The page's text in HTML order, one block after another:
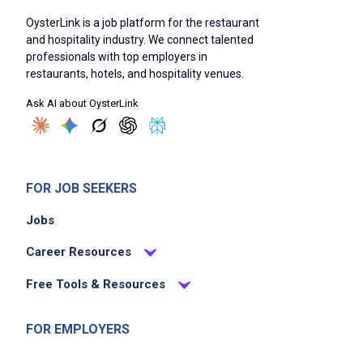
Maintain cleanliness and sanitation of guest
touch points
Prepare guests for their at home dining
Deliver a genuine thank you to guests as
they depart
related to to go orders
Job Criteria
OysterLink is a job platform for the restaurant
and hospitality industry. We connect talented
professionals with top employers in
restaurants, hotels, and hospitality venues.
Ask AI about OysterLink
FOR JOB SEEKERS
Jobs
Career Resources
Free Tools & Resources
FOR EMPLOYERS